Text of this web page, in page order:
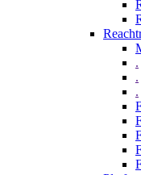
.
.
.